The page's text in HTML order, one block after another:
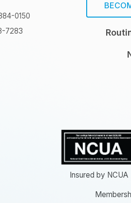
0150
7283
Insured by NCUA